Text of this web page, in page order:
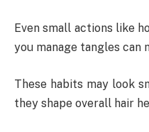
Even small actions like
you manage tangles can
These habits may look
they shape overall hair